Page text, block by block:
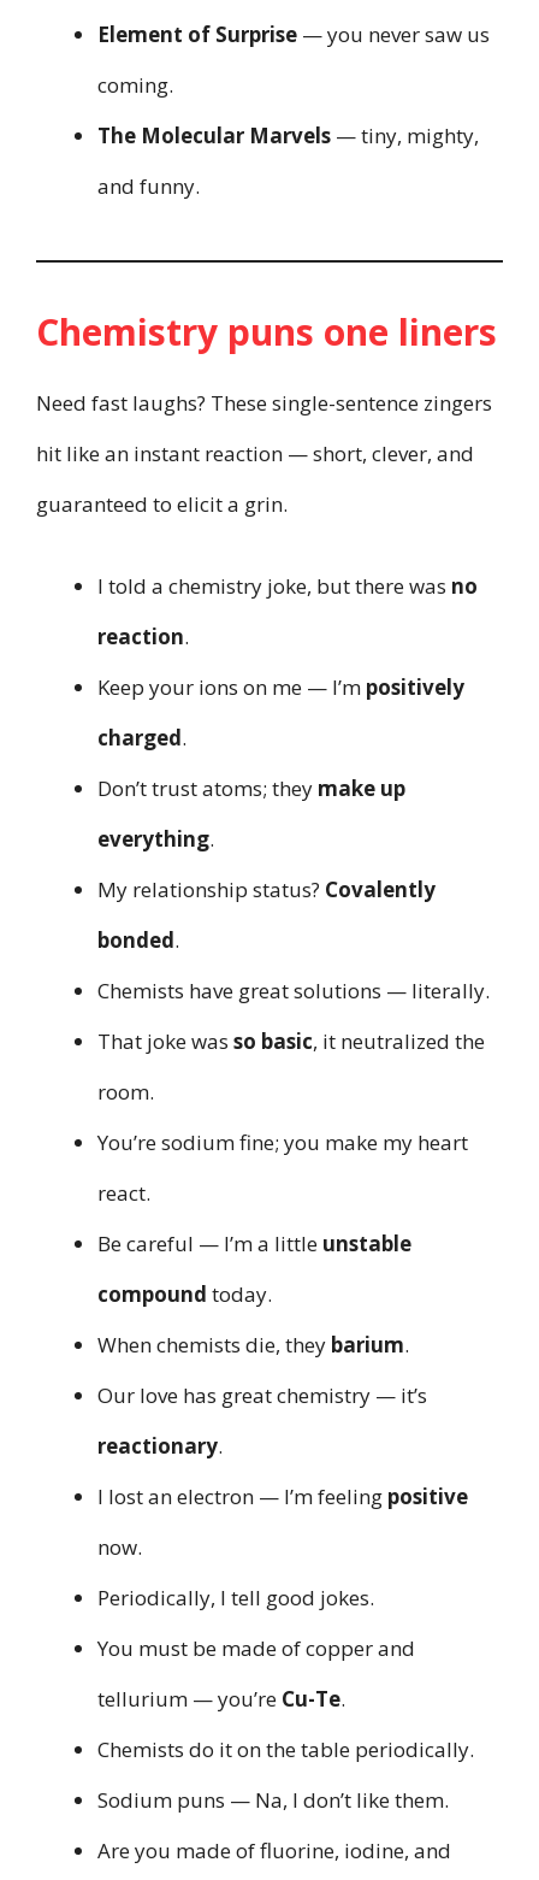
Element of Surprise — you never saw us
coming.
The Molecular Marvels — tiny, mighty,
and funny.
Chemistry puns one liners
Need fast laughs? These single-sentence zingers
hit like an instant reaction — short, clever, and
guaranteed to elicit a grin.
I told a chemistry joke, but there was no
reaction.
Keep your ions on me — I’m positively
charged.
Don’t trust atoms; they make up
everything.
My relationship status? Covalently
bonded.
Chemists have great solutions — literally.
That joke was so basic, it neutralized the
room.
You’re sodium fine; you make my heart
react.
Be careful — I’m a little unstable
compound today.
When chemists die, they barium.
Our love has great chemistry — it’s
reactionary.
I lost an electron — I’m feeling positive
now.
Periodically, I tell good jokes.
You must be made of copper and
tellurium — you’re Cu-Te.
Chemists do it on the table periodically.
Sodium puns — Na, I don’t like them.
Are you made of fluorine, iodine, and